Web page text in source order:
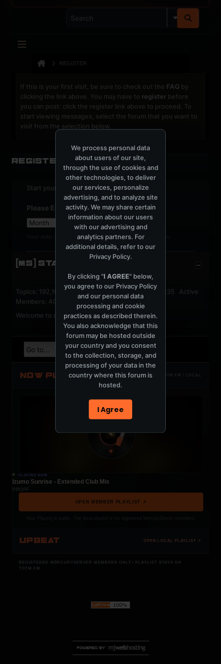
REGISTER
If this is your first visit, be sure to check out the FAQ by
clicking the link above. You may have to register before
you can post: click the register link above to proceed. To
start viewing messages, select the forum that you want to
visit from the selection below.
Register
Start your sign up process.
Please Enter Your Date of Birth
Your date of birth cannot be changed after registration.
[MS] STATISTICS
Topics: 192,162 Posts: 1,238,333 Members: 53,135 Active
Members: 40
Welcome to our newest member,jackfroster.
NOW PLAYING TOTM.FM / LOCAL
PLAYING NOW
Izumo Sunrise - Extended Club Mix
PROFF
OPEN MEMBER PLAYLIST ↗
UPBEAT OPEN LOCAL PLAYLIST ↗
REGISTERED MERCURYSERVER MEMBERS ONLY / PLAYLIST STAYS ON
TOTM.FM
We process personal data
about users of our site,
through the use of cookies and
other technologies, to deliver
our services, personalize
advertising, and to analyze site
activity. We may share certain
information about our users
with our advertising and
analytics partners. For
additional details, refer to our
Privacy Policy.
By clicking "I AGREE" below,
you agree to our Privacy Policy
and our personal data
processing and cookie
practices as described therein.
You also acknowledge that this
forum may be hosted outside
your country and you consent
to the collection, storage, and
processing of your data in the
country where this forum is
hosted.
I Agree